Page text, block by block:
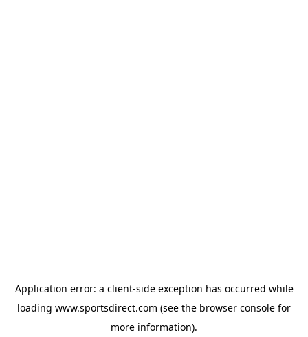
Application error: a client-side exception has occurred while
loading www.sportsdirect.com (see the browser console for
more information).